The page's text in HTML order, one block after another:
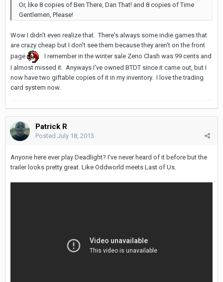
Or, like 8 copies of Ben There, Dan That! and 8 copies of Time
Gentlemen, Please!
Wow I didn't even realize that. There's always some indie games that
are crazy cheap but I don't see them because they aren't on the front
page
I remember in the winter sale Zeno Clash was 99 cents and
I almost missed it. Anyways I've owned BTDT since it came out, but I
now have two giftable copies of it in my inventory. I love the trading
card system now.
Patrick R
Posted July 18, 2013
Anyone here ever play Deadlight? I've never heard of it before but the
trailer looks pretty great. Like Oddworld meets Last of Us.